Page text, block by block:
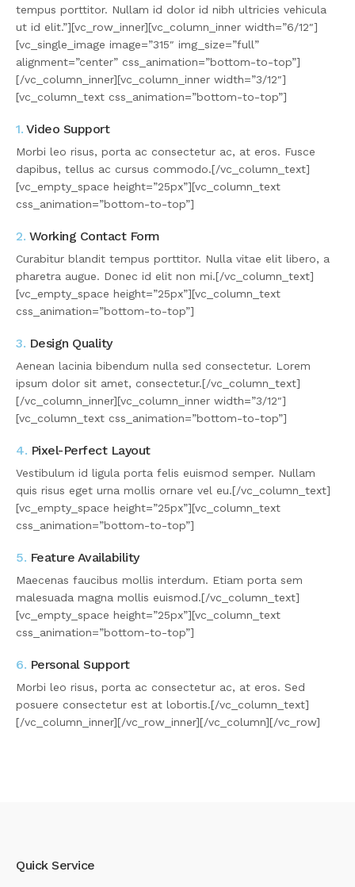
tempus porttitor. Nullam id dolor id nibh ultricies vehicula
ut id elit.”][vc_row_inner][vc_column_inner width=”6/12″]
[vc_single_image image=”315″ img_size=”full”
alignment=”center” css_animation=”bottom-to-top”]
[/vc_column_inner][vc_column_inner width=”3/12″]
[vc_column_text css_animation=”bottom-to-top”]
1. Video Support
Morbi leo risus, porta ac consectetur ac, at eros. Fusce
dapibus, tellus ac cursus commodo.[/vc_column_text]
[vc_empty_space height=”25px”][vc_column_text
css_animation=”bottom-to-top”]
2. Working Contact Form
Curabitur blandit tempus porttitor. Nulla vitae elit libero, a
pharetra augue. Donec id elit non mi.[/vc_column_text]
[vc_empty_space height=”25px”][vc_column_text
css_animation=”bottom-to-top”]
3. Design Quality
Aenean lacinia bibendum nulla sed consectetur. Lorem
ipsum dolor sit amet, consectetur.[/vc_column_text]
[/vc_column_inner][vc_column_inner width=”3/12″]
[vc_column_text css_animation=”bottom-to-top”]
4. Pixel-Perfect Layout
Vestibulum id ligula porta felis euismod semper. Nullam
quis risus eget urna mollis ornare vel eu.[/vc_column_text]
[vc_empty_space height=”25px”][vc_column_text
css_animation=”bottom-to-top”]
5. Feature Availability
Maecenas faucibus mollis interdum. Etiam porta sem
malesuada magna mollis euismod.[/vc_column_text]
[vc_empty_space height=”25px”][vc_column_text
css_animation=”bottom-to-top”]
6. Personal Support
Morbi leo risus, porta ac consectetur ac, at eros. Sed
posuere consectetur est at lobortis.[/vc_column_text]
[/vc_column_inner][/vc_row_inner][/vc_column][/vc_row]
Quick Service